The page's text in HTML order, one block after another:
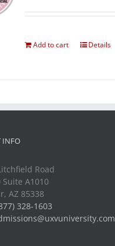
Add to cart Details
INFO
Road
Suite A1010
AZ 85338
328-1603